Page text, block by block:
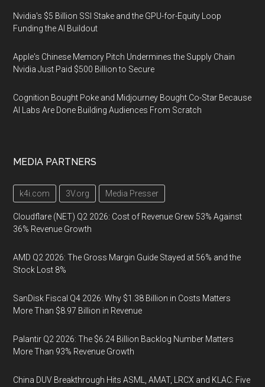
Nvidia's $5 Billion SSI Stake and the GPU-for-Equity Loop
Funding the AI Buildout
Apple's Chinese Memory Pitch Undermines the Supply Chain
Nvidia Just Paid $500 Billion to Secure
Cognition Bought Poke and Midjourney Bought Co-Star Because
AI Labs Are Done Building Audiences From Scratch
MEDIA PARTNERS
k4i.com 3V.org Media Presser
Cloudflare (NET) Q2 2026: Cost of Revenue Grew 53% Against
36% Revenue Growth
AMD Q2 2026: The Gross Margin Guide Stayed at 56% and the
Stock Lost 8%
SanDisk Fiscal Q4 2026: Why $1.38 Billion in Costs Matters
More Than $8.97 Billion in Revenue
Palantir Q2 2026: The $6.24 Billion Backlog Number Matters
More Than 93% Revenue Growth
China DUV Breakthrough Hits ASML, AMAT, LRCX and KLAC: Five